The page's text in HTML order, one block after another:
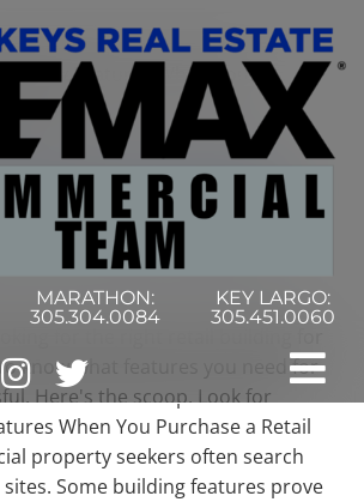
MARATHON:
305.304.0084
KEY LARGO:
305.451.0060
9 Key Features
Purchase a Retail
know what features you need for
Here's the scoop. Look for
When You Purchase a Retail
property seekers often search
Some building features prove